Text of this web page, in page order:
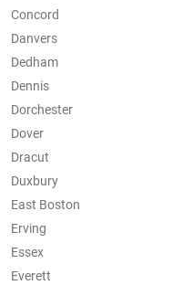
Concord
Danvers
Dedham
Dennis
Dorchester
Dover
Dracut
Duxbury
East Boston
Erving
Essex
Everett